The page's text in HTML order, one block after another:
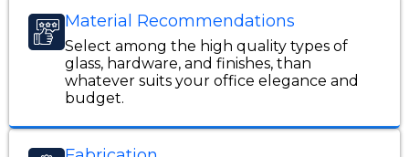
Material Recommendations
Select among the high quality types of
glass, hardware, and finishes, than
whatever suits your office elegance and
budget.